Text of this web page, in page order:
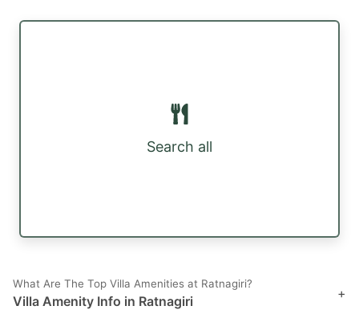
Search all
What Are The Top Villa Amenities at Ratnagiri?
Villa Amenity Info in Ratnagiri +